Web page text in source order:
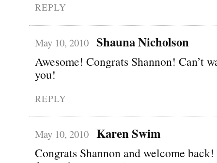
REPLY
May 10, 2010 Shauna Nicholson
Awesome! Congrats Shannon! Can’t
you!
REPLY
May 10, 2010 Karen Swim
Congrats Shannon and welcome